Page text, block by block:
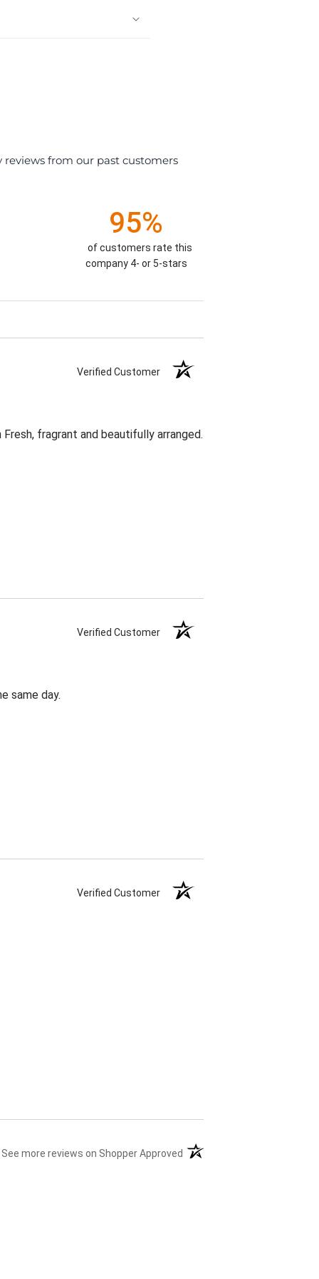
from our past customers
95%
of customers rate this
company 4- or 5-stars
Verified Customer
fragrant and beautifully arranged.
Verified Customer
same day.
Verified Customer
See more reviews on Shopper Approved (opens in a new tab)